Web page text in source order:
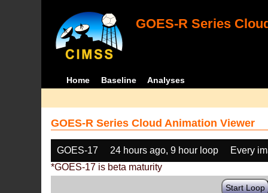
GOES-R Series
Home Baseline Analyses
GOES-R Series Cloud Animation Viewer
GOES-17 24 hours ago, 9 hour loop
Every
*GOES-17 is beta maturity
Start Loop